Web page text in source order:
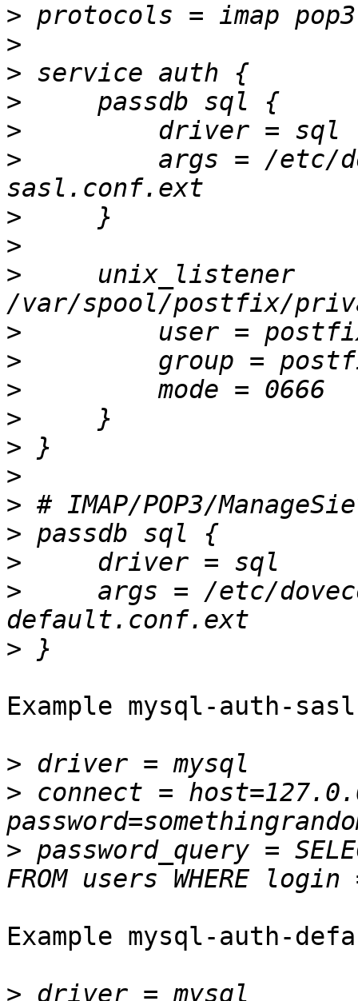
>
>
>
>
>
>
args = /etc/
>
>
>
     unix_listener
>
>
>
>
>
>
>
>
>
>
args = /etc/
>
Example mysql-auth-
>
> connect =
> password_query =
Example mysql-auth-
>